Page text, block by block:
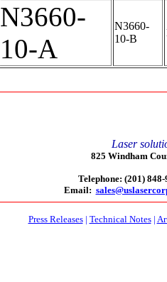
N3660-
10-A
N3660-
10-B
Laser
825 Windham
Telephone: (201)
Email:
Press Releases| Technical Notes|